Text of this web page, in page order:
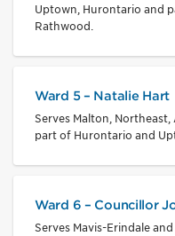
Uptown, Hurontario and
Rathwood.
Ward 5 – Natalie Hart
Serves Malton,
part of Hurontario and
Ward 6 – Councillor
Serves Mavis-Erindale